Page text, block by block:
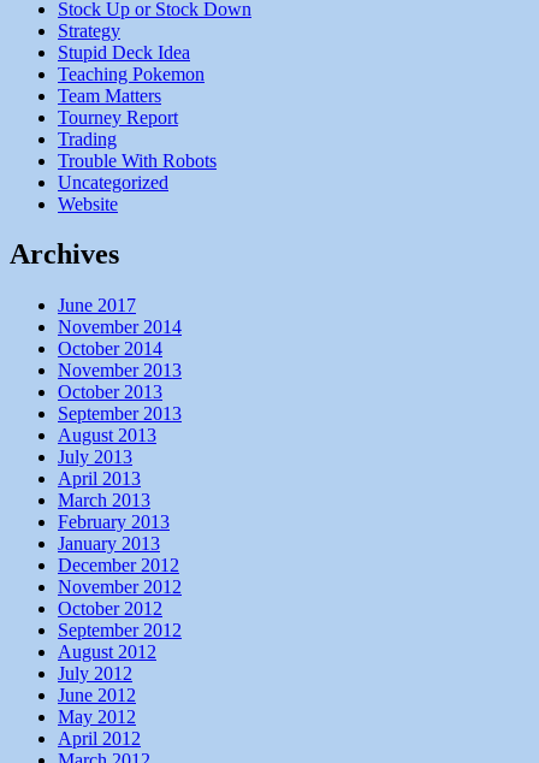
Stock Up or Stock Down
Strategy
Stupid Deck Idea
Teaching Pokemon
Team Matters
Tourney Report
Trading
Trouble With Robots
Uncategorized
Website
Archives
June 2017
November 2014
October 2014
November 2013
October 2013
September 2013
August 2013
July 2013
April 2013
March 2013
February 2013
January 2013
December 2012
November 2012
October 2012
September 2012
August 2012
July 2012
June 2012
May 2012
April 2012